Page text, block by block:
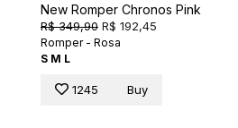
New Romper Chronos Pink
R$ 349,90 R$ 192,45
Romper - Rosa
S M L
1245 Buy